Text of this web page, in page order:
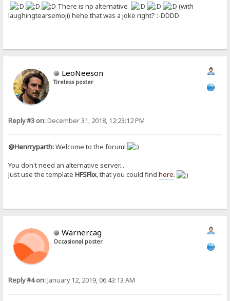
There is np alternative
(with
laughingtearsemoji) hehe that was a joke right? :-DDDD
LeoNeeson
Tireless poster
Reply #3 on:December 31, 2018, 12:23:12 PM
@Henrryparth:Welcome to the forum!
You don't need an alternative server...
Just use the templateHFSFlix, that you could findhere.
Warnercag
Occasional poster
Reply #4 on:January 12, 2019, 06:43:13 AM